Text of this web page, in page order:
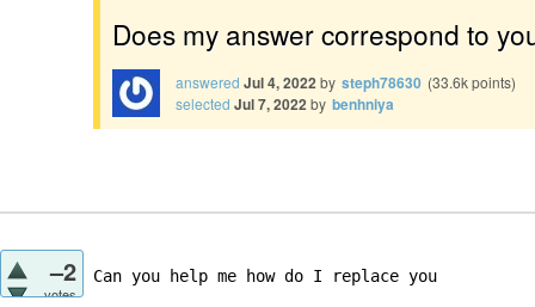
Does my answer correspond to
answered Jul 4, 2022by steph78630 (33.6kpoints)
selected Jul 7, 2022by benhniya
–2
votes
Can you help me how do I replace you